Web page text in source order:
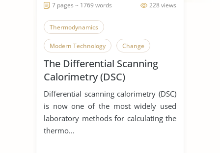
228 views
7 pages ~ 1769 words
Thermodynamics
Modern Technology Change
The Differential Scanning
Calorimetry (DSC)
Differential scanning calorimetry (DSC)
is now one of the most widely used
laboratory methods for calculating the
thermo...